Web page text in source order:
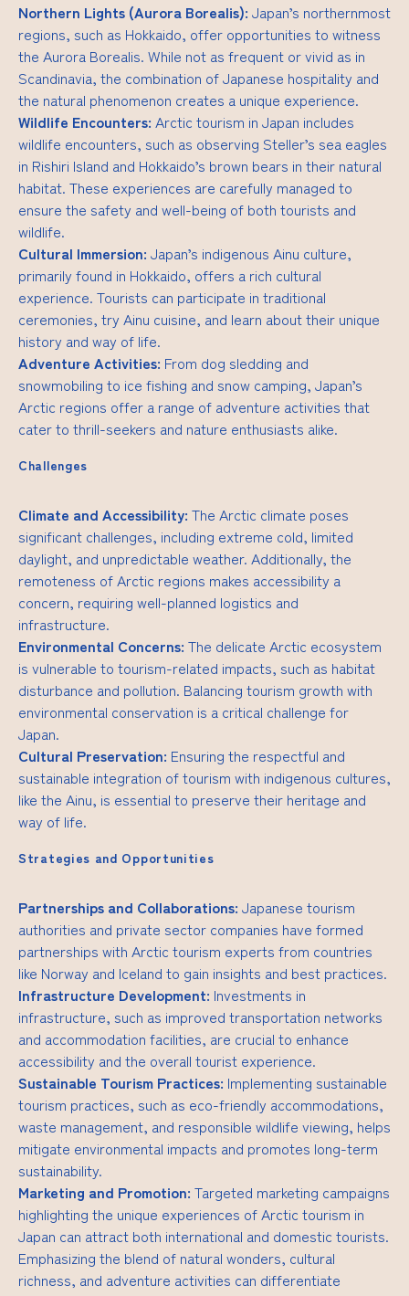
Northern Lights (Aurora Borealis): Japan’s northernmost
regions, such as Hokkaido, offer opportunities to witness
the Aurora Borealis. While not as frequent or vivid as in
Scandinavia, the combination of Japanese hospitality and
the natural phenomenon creates a unique experience.
Wildlife Encounters: Arctic tourism in Japan includes
wildlife encounters, such as observing Steller’s sea eagles
in Rishiri Island and Hokkaido’s brown bears in their natural
habitat. These experiences are carefully managed to
ensure the safety and well-being of both tourists and
wildlife.
Cultural Immersion: Japan’s indigenous Ainu culture,
primarily found in Hokkaido, offers a rich cultural
experience. Tourists can participate in traditional
ceremonies, try Ainu cuisine, and learn about their unique
history and way of life.
Adventure Activities: From dog sledding and
snowmobiling to ice fishing and snow camping, Japan’s
Arctic regions offer a range of adventure activities that
cater to thrill-seekers and nature enthusiasts alike.
Challenges
Climate and Accessibility: The Arctic climate poses
significant challenges, including extreme cold, limited
daylight, and unpredictable weather. Additionally, the
remoteness of Arctic regions makes accessibility a
concern, requiring well-planned logistics and
infrastructure.
Environmental Concerns: The delicate Arctic ecosystem
is vulnerable to tourism-related impacts, such as habitat
disturbance and pollution. Balancing tourism growth with
environmental conservation is a critical challenge for
Japan.
Cultural Preservation: Ensuring the respectful and
sustainable integration of tourism with indigenous cultures,
like the Ainu, is essential to preserve their heritage and
way of life.
Strategies and Opportunities
Partnerships and Collaborations: Japanese tourism
authorities and private sector companies have formed
partnerships with Arctic tourism experts from countries
like Norway and Iceland to gain insights and best practices.
Infrastructure Development: Investments in
infrastructure, such as improved transportation networks
and accommodation facilities, are crucial to enhance
accessibility and the overall tourist experience.
Sustainable Tourism Practices: Implementing sustainable
tourism practices, such as eco-friendly accommodations,
waste management, and responsible wildlife viewing, helps
mitigate environmental impacts and promotes long-term
sustainability.
Marketing and Promotion: Targeted marketing campaigns
highlighting the unique experiences of Arctic tourism in
Japan can attract both international and domestic tourists.
Emphasizing the blend of natural wonders, cultural
richness, and adventure activities can differentiate